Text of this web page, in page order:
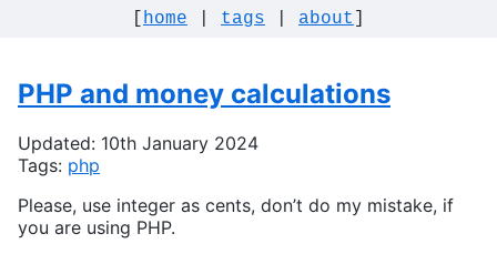
home tags about
PHP and money calculations
Updated: 10th January 2024
Tags: php
Please, use integer as cents, don’t do my mistake, if
you are using PHP.